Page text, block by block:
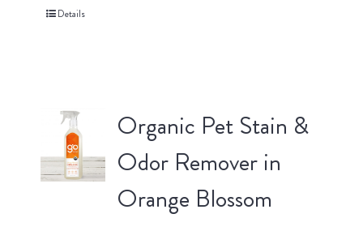
Details
Organic Pet Stain &
Odor Remover in
Orange Blossom